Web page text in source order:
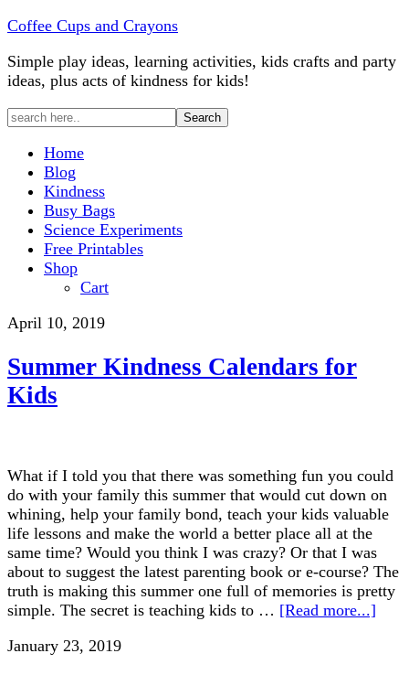
Coffee Cups and Crayons
Simple play ideas, learning activities, kids crafts and party
ideas, plus acts of kindness for kids!
Home
Blog
Kindness
Busy Bags
Science Experiments
Free Printables
Shop
Cart
April 10, 2019
Summer Kindness Calendars for
Kids
What if I told you that there was something fun you could
do with your family this summer that would cut down on
whining, help your family bond, teach your kids valuable
life lessons and make the world a better place all at the
same time? Would you think I was crazy? Or that I was
about to suggest the latest parenting book or e-course? The
truth is making this summer one full of memories is pretty
simple. The secret is teaching kids to … [Read more...]
January 23, 2019